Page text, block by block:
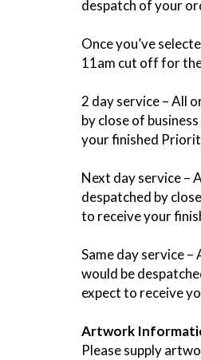
despatch of your
Once you’ve
11am cut off for
2 day service – All
by close of
your finished
Next day service –
despatched by
to receive your
Same day service
would be
expect to receive
Artwork
Please supply